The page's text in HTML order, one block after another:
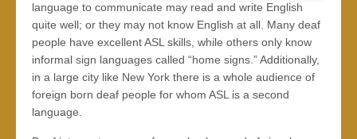
language to communicate may read and write English
quite well; or they may not know English at all. Many deaf
people have excellent ASL skills, while others only know
informal sign languages called “home signs.” Additionally,
in a large city like New York there is a whole audience of
foreign born deaf people for whom ASL is a second
language.